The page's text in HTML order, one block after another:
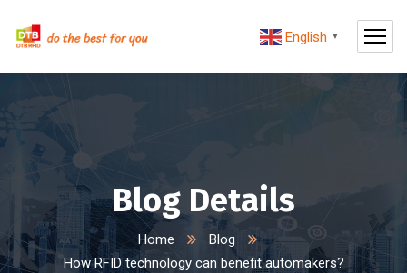
Blog Details
Home
Blog
How RFID technology can benefit automakers?
English ▼